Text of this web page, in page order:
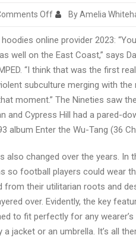
Offon
couples
hoodies
online
store
2023
By Amelia
online provider 2023:
well on the East Coast,” says
“I think that was the first
subculture merging with
moment.” The Nineties saw
and Cypress Hill had a pared-
album Enter the Wu-Tang (36
also changed over the years. In
so football players could wear
from their utilitarian roots and
over. Evidently, the key
to fit perfectly for any
a jacket or an umbrella. It’s all